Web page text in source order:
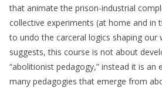
that animate the prison-industrial
collective experiments (at home and in
to undo the carceral logics shaping our
suggests, this course is not about
“abolitionist pedagogy,” instead it is an
many pedagogies that emerge from